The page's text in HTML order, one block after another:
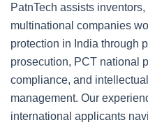
PatnTech assists
multinational companies
protection in India through
prosecution, PCT national
compliance, and
management. Our
international applicants